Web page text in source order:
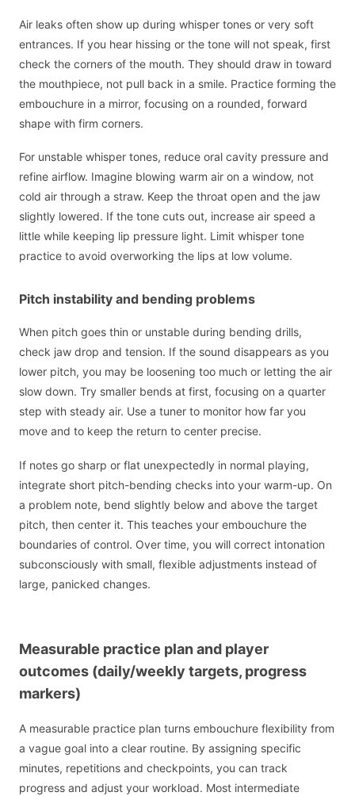
Air leaks often show up during whisper tones or very soft
entrances. If you hear hissing or the tone will not speak, first
check the corners of the mouth. They should draw in toward
the mouthpiece, not pull back in a smile. Practice forming the
embouchure in a mirror, focusing on a rounded, forward
shape with firm corners.
For unstable whisper tones, reduce oral cavity pressure and
refine airflow. Imagine blowing warm air on a window, not
cold air through a straw. Keep the throat open and the jaw
slightly lowered. If the tone cuts out, increase air speed a
little while keeping lip pressure light. Limit whisper tone
practice to avoid overworking the lips at low volume.
Pitch instability and bending problems
When pitch goes thin or unstable during bending drills,
check jaw drop and tension. If the sound disappears as you
lower pitch, you may be loosening too much or letting the air
slow down. Try smaller bends at first, focusing on a quarter
step with steady air. Use a tuner to monitor how far you
move and to keep the return to center precise.
If notes go sharp or flat unexpectedly in normal playing,
integrate short pitch-bending checks into your warm-up. On
a problem note, bend slightly below and above the target
pitch, then center it. This teaches your embouchure the
boundaries of control. Over time, you will correct intonation
subconsciously with small, flexible adjustments instead of
large, panicked changes.
Measurable practice plan and player
outcomes (daily/weekly targets, progress
markers)
A measurable practice plan turns embouchure flexibility from
a vague goal into a clear routine. By assigning specific
minutes, repetitions and checkpoints, you can track
progress and adjust your workload. Most intermediate